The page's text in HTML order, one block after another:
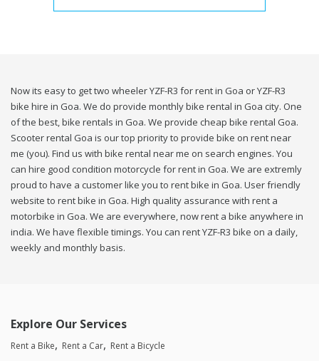
Now its easy to get two wheeler YZF-R3 for rent in Goa or YZF-R3
bike hire in Goa. We do provide monthly bike rental in Goa city. One
of the best, bike rentals in Goa. We provide cheap bike rental Goa.
Scooter rental Goa is our top priority to provide bike on rent near
me (you). Find us with bike rental near me on search engines. You
can hire good condition motorcycle for rent in Goa. We are extremly
proud to have a customer like you to rent bike in Goa. User friendly
website to rent bike in Goa. High quality assurance with rent a
motorbike in Goa. We are everywhere, now rent a bike anywhere in
india. We have flexible timings. You can rent YZF-R3 bike on a daily,
weekly and monthly basis.
Explore Our Services
Rent a Bike Rent a Car Rent a Bicycle